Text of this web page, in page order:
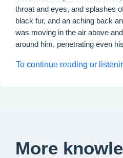
throat and eyes, and splashes
black fur, and an aching back
was moving in the air above
around him, penetrating even
To continue reading or
More